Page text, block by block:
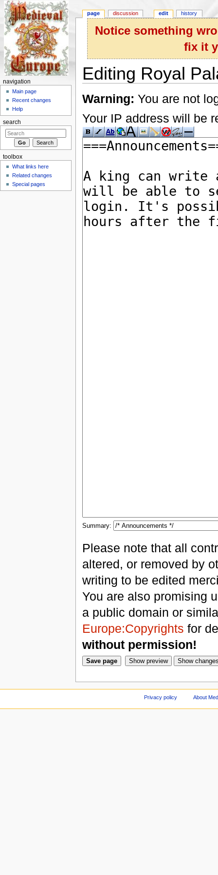
Notice something
fix it
Editing Royal
Warning: You are not
Your IP address will be
Summary:
Please note that all
altered, or removed by
writing to be edited
You are also promising
a public domain or
Europe:Copyrights for
without permission!
page discussion edit history
navigation
Main page
Recent changes
Help
search
toolbox
What links here
Related changes
Special pages
Privacy policy About